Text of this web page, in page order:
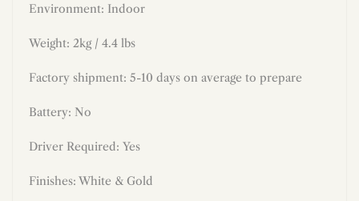
Environment: Indoor
Weight: 2kg / 4.4 lbs
Factory shipment: 5-10 days on average to prepare
Battery: No
Driver Required: Yes
Finishes: White & Gold